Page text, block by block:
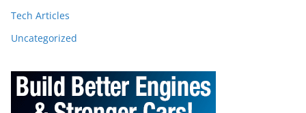
Tech Articles
Uncategorized